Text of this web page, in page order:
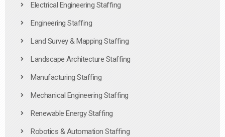
Electrical Engineering Staffing
Engineering Staffing
Land Survey & Mapping Staffing
Landscape Architecture Staffing
Manufacturing Staffing
Mechanical Engineering Staffing
Renewable Energy Staffing
Robotics & Automation Staffing